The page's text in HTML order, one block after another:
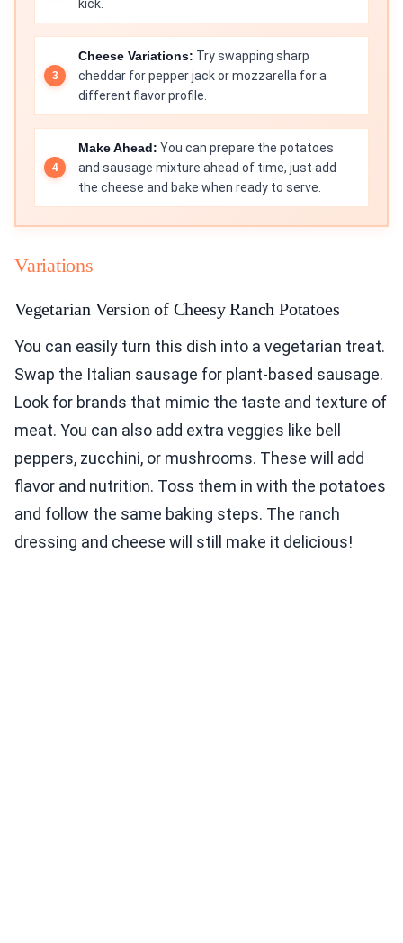
kick.
Cheese Variations: Try swapping sharp
cheddar for pepper jack or mozzarella for a
different flavor profile.
Make Ahead: You can prepare the potatoes
and sausage mixture ahead of time, just add
the cheese and bake when ready to serve.
Variations
Vegetarian Version of Cheesy Ranch Potatoes
You can easily turn this dish into a vegetarian treat.
Swap the Italian sausage for plant-based sausage.
Look for brands that mimic the taste and texture of
meat. You can also add extra veggies like bell
peppers, zucchini, or mushrooms. These will add
flavor and nutrition. Toss them in with the potatoes
and follow the same baking steps. The ranch
dressing and cheese will still make it delicious!